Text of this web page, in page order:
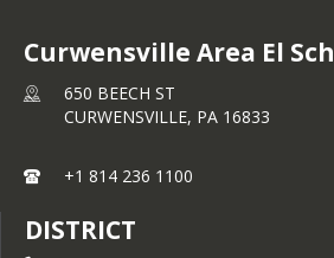
Curwensville Area El Sch
650 BEECH ST
CURWENSVILLE, PA 16833
+1 814 236 1100
DISTRICT